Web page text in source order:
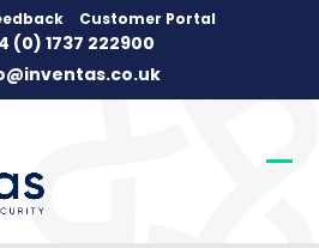
Customer Portal
(0) 1737 222900